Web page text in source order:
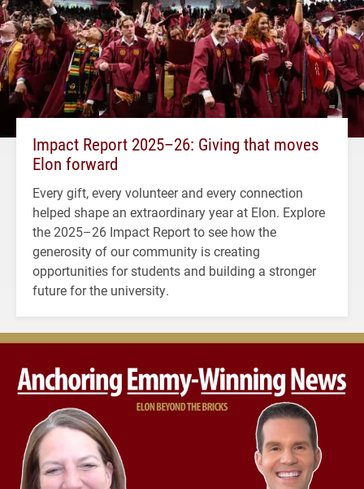
Impact Report 2025–26: Giving that moves
Elon forward
Every gift, every volunteer and every connection
helped shape an extraordinary year at Elon. Explore
the 2025–26 Impact Report to see how the
generosity of our community is creating
opportunities for students and building a stronger
future for the university.